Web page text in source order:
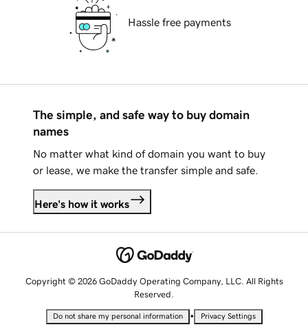
Hassle free payments
The simple, and safe way to buy domain
names
No matter what kind of domain you want to buy
or lease, we make the transfer simple and safe.
Here's how it works
Copyright © 2026 GoDaddy Operating Company, LLC. All Rights
Reserved.
Do not share my personal information • Privacy Settings